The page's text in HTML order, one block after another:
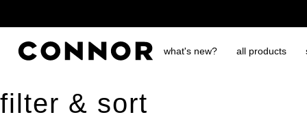
what's new? all products
filter & sort